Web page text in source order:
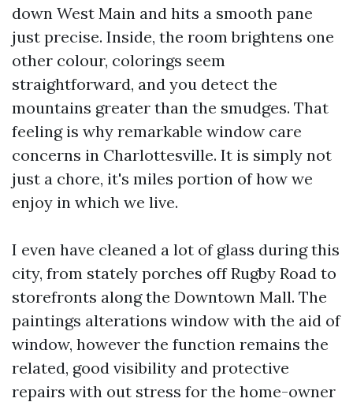
down West Main and hits a smooth pane
just precise. Inside, the room brightens one
other colour, colorings seem
straightforward, and you detect the
mountains greater than the smudges. That
feeling is why remarkable window care
concerns in Charlottesville. It is simply not
just a chore, it's miles portion of how we
enjoy in which we live.
I even have cleaned a lot of glass during this
city, from stately porches off Rugby Road to
storefronts along the Downtown Mall. The
paintings alterations window with the aid of
window, however the function remains the
related, good visibility and protective
repairs with out stress for the home-owner